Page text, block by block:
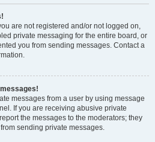
are not registered and/or not logged on,
private messaging for the entire board, or
you from sending messages. Contact a
messages from a user by using message
If you are receiving abusive private
the messages to the moderators; they
sending private messages.